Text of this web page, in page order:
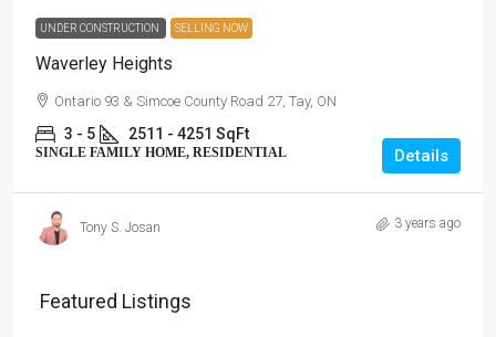
UNDER CONSTRUCTION SELLING NOW
Waverley Heights
Ontario 93 & Simcoe County Road 27, Tay, ON
3 - 5 2511 - 4251 SqFt
SINGLE FAMILY HOME, RESIDENTIAL Details
Tony S. Josan 3 years ago
Featured Listings